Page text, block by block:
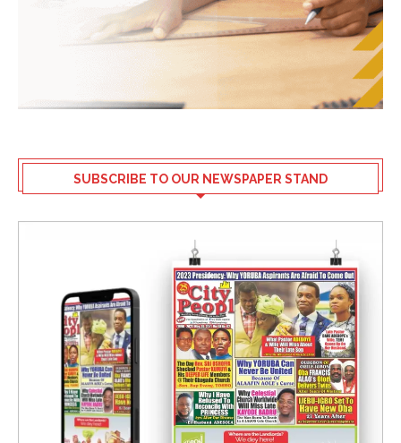
SUBSCRIBE TO OUR NEWSPAPER STAND